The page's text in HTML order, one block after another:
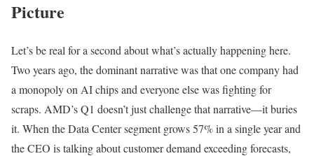
Picture
Let’s be real for a second about what’s actually happening here.
Two years ago, the dominant narrative was that one company had
a monopoly on AI chips and everyone else was fighting for
scraps. AMD’s Q1 doesn’t just challenge that narrative—it buries
it. When the Data Center segment grows 57% in a single year and
the CEO is talking about customer demand exceeding forecasts,